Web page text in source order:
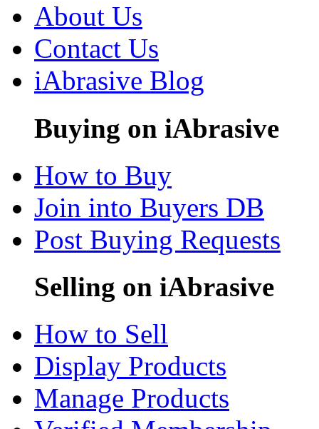
About Us
Contact Us
iAbrasive Blog
Buying on iAbrasive
How to Buy
Join into Buyers DB
Post Buying Requests
Selling on iAbrasive
How to Sell
Display Products
Manage Products